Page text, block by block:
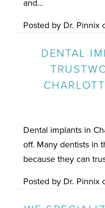
and…
Posted by Dr. Pinnix
DENTAL
Dental implants in
off. Many dentists in
because they can
Posted by Dr. Pinnix